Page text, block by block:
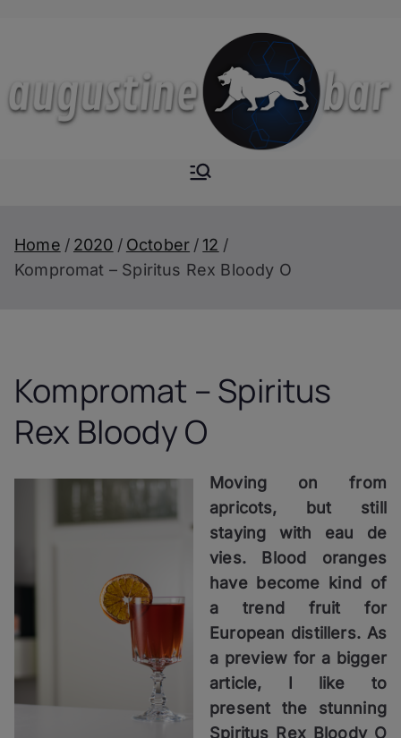
Augustine-
Home 2020 October
12
Kompromat – Spiritus Rex Bloody O
Kompromat – Spiritus
Rex Bloody O
Moving on from
apricots, but still
staying with eau de
vies. Blood oranges
have become kind of
a trend fruit for
European distillers. As
a preview for a bigger
article, I like to
present the stunning
Spiritus Rex Bloody O